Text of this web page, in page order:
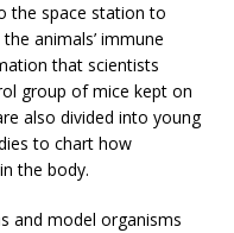
the space station to
animals’ immune
that scientists
group of mice kept on
also divided into young
to chart how
the body.
and model organisms